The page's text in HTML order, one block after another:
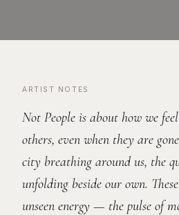
ARTIST NOTES
Not People is about how we
others, even when they are
city breathing around us, the
unfolding beside our own.
unseen energy — the pulse of